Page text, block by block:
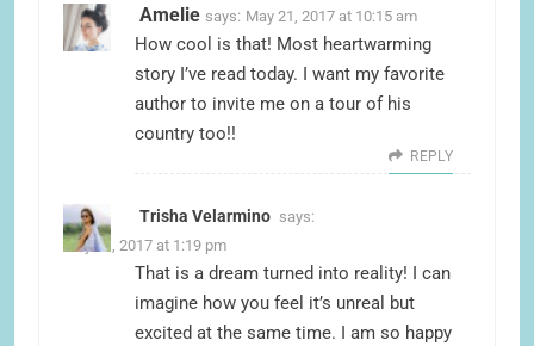
Amelie says: May 21, 2017 at 10:15 am
How cool is that! Most heartwarming
story I’ve read today. I want my favorite
author to invite me on a tour of his
country too!!
REPLY
Trisha Velarmino says:
May 21, 2017 at 1:19 pm
That is a dream turned into reality! I can
imagine how you feel it’s unreal but
excited at the same time. I am so happy